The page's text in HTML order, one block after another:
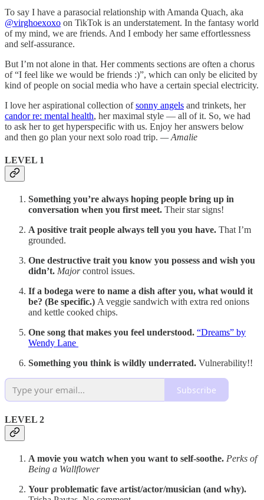
To say I have a parasocial relationship with Amanda Quach, aka
@virghoexoxo on TikTok is an understatement. In the fantasy world
of my mind, we are friends. And I embody her same effortlessness
and self-assurance.
But I’m not alone in that. Her comments sections are often a chorus
of “I feel like we would be friends :)”, which can only be elicited by
kind of people on social media who have a certain special electricity.
I love her aspirational collection ofsonny angels and trinkets, her
candor re: mental health, her maximal style — all of it. So, we had
to ask her to get hyperspecific with us. Enjoy her answers below
and then go plan your next solo road trip. — Amalie
LEVEL 1
Something you’re always hoping people bring up in
conversation when you first meet. Their star signs!
A positive trait people always tell you you have. That I’m
grounded.
One destructive trait you know you possess and wish you
didn’t. Majorcontrol issues.
If a bodega were to name a dish after you, what would it
be? (Be specific.) A veggie sandwich with extra red onions
and kettle cooked chips.
One song that makes you feel understood. “Dreams” by
Wendy Lane
Something you think is wildly underrated. Vulnerability!!
Subscribe
LEVEL 2
A movie you watch when you want to self-soothe. Perks of
Being a Wallflower
Your problematic fave artist/actor/musician (and why).